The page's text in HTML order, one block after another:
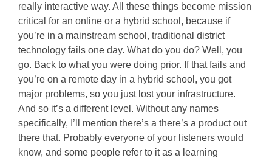
really interactive way. All these things become mission
critical for an online or a hybrid school, because if
you’re in a mainstream school, traditional district
technology fails one day. What do you do? Well, you
go. Back to what you were doing prior. If that fails and
you’re on a remote day in a hybrid school, you got
major problems, so you just lost your infrastructure.
And so it’s a different level. Without any names
specifically, I’ll mention there’s a there’s a product out
there that. Probably everyone of your listeners would
know, and some people refer to it as a learning